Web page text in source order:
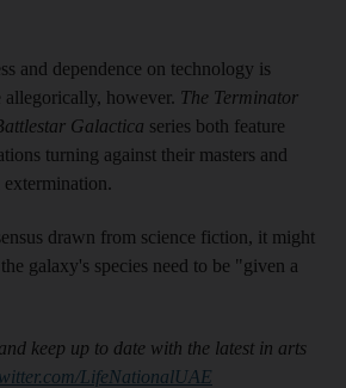
and dependence on technology is
allegorically, however. The Terminator
Galactica series both feature
turning against their masters and
drawn from science fiction, it might
galaxy's species need to be "given a
keep up to date with the latest in arts
LifeNationalUAE